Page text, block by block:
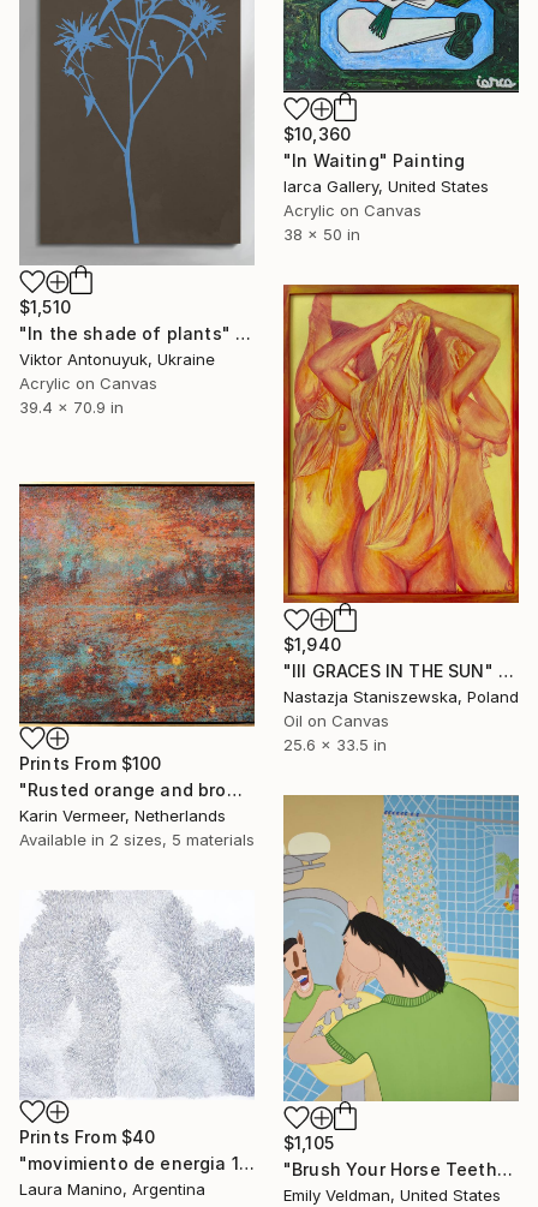
$10,360
"In Waiting" Painting
Iarca Gallery, United States
Acrylic on Canvas
38 x 50 in
$1,510
"In the shade of plants" Painting
Viktor Antonuyuk, Ukraine
Acrylic on Canvas
39.4 x 70.9 in
$1,940
"III GRACES IN THE SUN" Painting
Nastazja Staniszewska, Poland
Oil on Canvas
25.6 x 33.5 in
Prints From $100
"Rusted orange and brown" Mixed Media
Karin Vermeer, Netherlands
Available in 2 sizes, 5 materials
$1,105
"Brush Your Horse Teeth" Painting
Emily Veldman, United States
Prints From $40
"movimiento de energia 15" Drawing
Laura Manino, Argentina